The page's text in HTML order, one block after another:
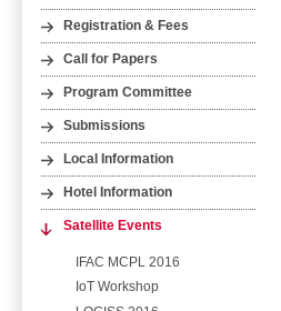
Registration & Fees
Call for Papers
Program Committee
Submissions
Local Information
Hotel Information
Satellite Events
IFAC MCPL 2016
IoT Workshop